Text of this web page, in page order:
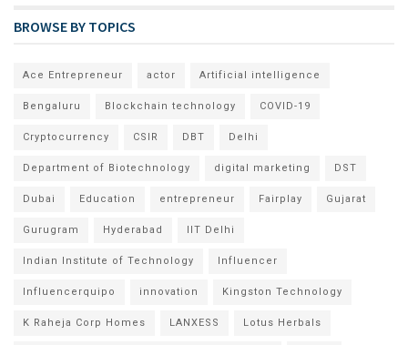
BROWSE BY TOPICS
Ace Entrepreneur actor Artificial intelligence
Bengaluru Blockchain technology COVID-19
Cryptocurrency CSIR DBT Delhi
Department of Biotechnology digital marketing DST
Dubai Education entrepreneur Fairplay Gujarat
Gurugram Hyderabad IIT Delhi
Indian Institute of Technology Influencer
Influencerquipo innovation Kingston Technology
K Raheja Corp Homes LANXESS Lotus Herbals